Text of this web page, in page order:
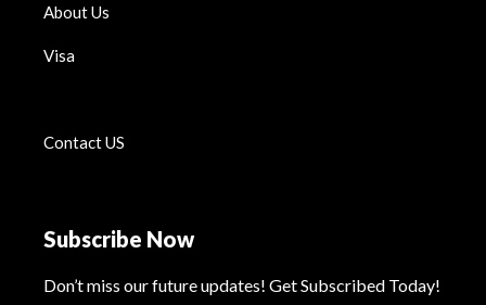
About Us
Visa
Contact US
Subscribe Now
Don’t miss our future updates! Get Subscribed Today!